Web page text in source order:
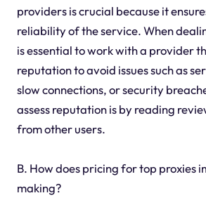
providers is crucial because it
reliability of the service. When
is essential to work with a provider
reputation to avoid issues such as
slow connections, or security
assess reputation is by reading
from other users.
B. How does pricing for top proxies
making?